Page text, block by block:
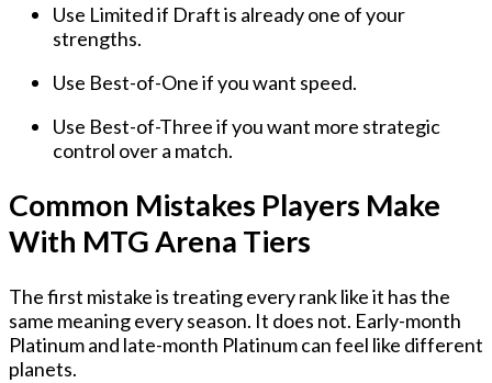
Use Limitedif Draft is already one of your
strengths.
Use Best-of-Oneif you want speed.
Use Best-of-Threeif you want more strategic
control over a match.
Common Mistakes Players Make
With MTG Arena Tiers
The first mistake is treating every rank like it has the
same meaning every season. It does not. Early-month
Platinum and late-month Platinum can feel like different
planets.